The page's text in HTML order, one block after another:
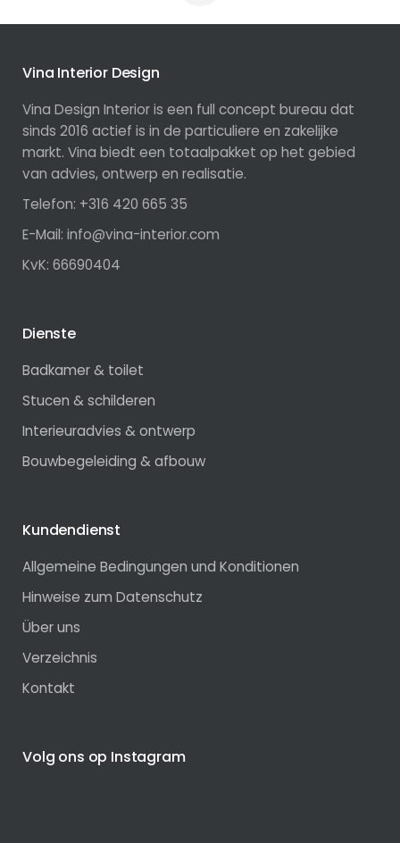
Vina Interior Design
Vina Design Interior is een full concept bureau dat
sinds 2016 actief is in de particuliere en zakelijke
markt. Vina biedt een totaalpakket op het gebied
van advies, ontwerp en realisatie.
Telefon: +316 420 665 35
E-Mail: info@vina-interior.com
KvK: 66690404
Dienste
Badkamer & toilet
Stucen & schilderen
Interieuradvies & ontwerp
Bouwbegeleiding & afbouw
Kundendienst
Allgemeine Bedingungen und Konditionen
Hinweise zum Datenschutz
Über uns
Verzeichnis
Kontakt
Volg ons op Instagram